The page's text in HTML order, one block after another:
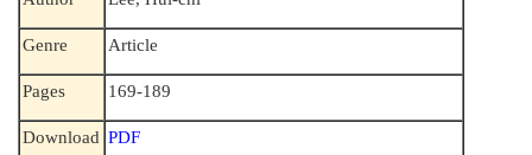
Genre Article
Pages 169-189
Download PDF